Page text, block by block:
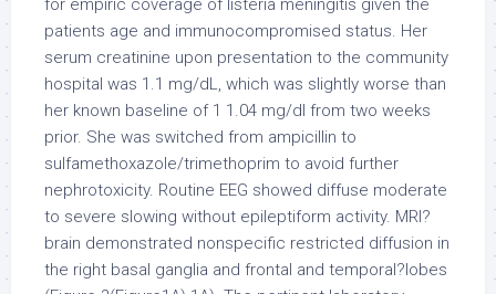
for empiric coverage of listeria meningitis given the
patients age and immunocompromised status. Her
serum creatinine upon presentation to the community
hospital was 1.1 mg/dL, which was slightly worse than
her known baseline of 1 1.04 mg/dl from two weeks
prior. She was switched from ampicillin to
sulfamethoxazole/trimethoprim to avoid further
nephrotoxicity. Routine EEG showed diffuse moderate
to severe slowing without epileptiform activity. MRI?
brain demonstrated nonspecific restricted diffusion in
the right basal ganglia and frontal and temporal?lobes